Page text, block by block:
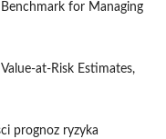
for Managing
at-Risk Estimates,
prognoz ryzyka